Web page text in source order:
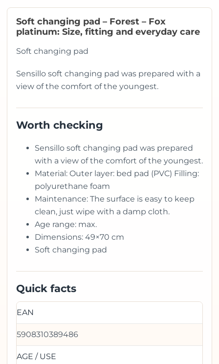
Soft changing pad – Forest – Fox
platinum: Size, fitting and everyday care
Soft changing pad
Sensillo soft changing pad was prepared with a
view of the comfort of the youngest.
Worth checking
Sensillo soft changing pad was prepared
with a view of the comfort of the youngest.
Material: Outer layer: bed pad (PVC) Filling:
polyurethane foam
Maintenance: The surface is easy to keep
clean, just wipe with a damp cloth.
Age range: max.
Dimensions: 49×70 cm
Soft changing pad
Quick facts
EAN
5908310389486
AGE / USE